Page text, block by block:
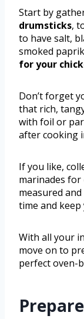
Start by
drumsticks,
to have salt,
smoked
for your
Don’t forget
that rich,
with foil or
after cooking
If you like,
marinades for
measured
time and
With all your
move on to
perfect oven-